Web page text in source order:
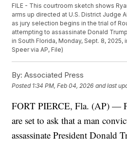
FILE - This courtroom sketch shows
arms up directed at U.S. District Judge
as jury selection begins in the trial of
attempting to assassinate Donald
in South Florida, Monday, Sept. 8, 2025,
Speer via AP, File)
By: Associated Press
Posted 1:34 PM, Feb 04, 2026 and last
FORT PIERCE, Fla. (AP) —
are set to ask that a man
assassinate President Donald